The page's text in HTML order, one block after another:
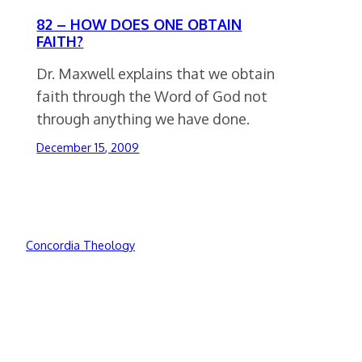
82 – HOW DOES ONE OBTAIN
FAITH?
Dr. Maxwell explains that we obtain
faith through the Word of God not
through anything we have done.
December 15, 2009
Concordia Theology